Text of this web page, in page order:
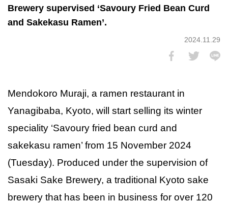
Brewery supervised ‘Savoury Fried Bean Curd
and Sakekasu Ramen’.
2024.11.29
Mendokoro Muraji, a ramen restaurant in
Yanagibaba, Kyoto, will start selling its winter
speciality ‘Savoury fried bean curd and
sakekasu ramen’ from 15 November 2024
(Tuesday). Produced under the supervision of
Sasaki Sake Brewery, a traditional Kyoto sake
brewery that has been in business for over 120